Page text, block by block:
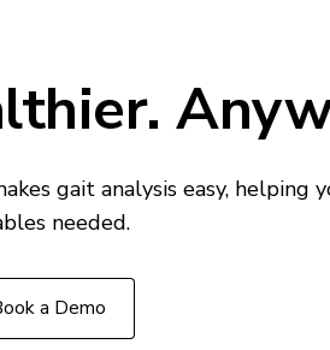
gait analysis easy, helping
needed.
a Demo